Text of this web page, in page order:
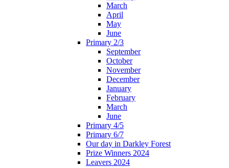
March
April
May
June
Primary 2/3
September
October
November
December
January
February
March
June
Primary 4/5
Primary 6/7
Our day in Darkley Forest
Prize Winners 2024
Leavers 2024